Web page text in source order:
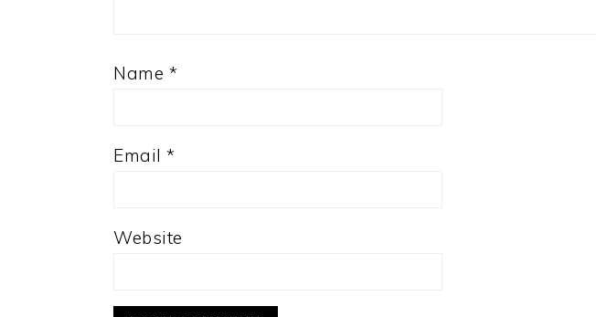
Name *
Email *
Website